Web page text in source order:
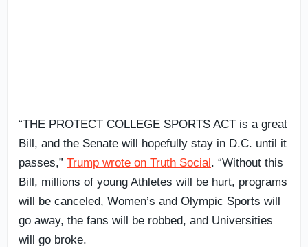
“THE PROTECT COLLEGE SPORTS ACT is a great
Bill, and the Senate will hopefully stay in D.C. until it
passes,” Trump wrote on Truth Social. “Without this
Bill, millions of young Athletes will be hurt, programs
will be canceled, Women’s and Olympic Sports will
go away, the fans will be robbed, and Universities
will go broke.